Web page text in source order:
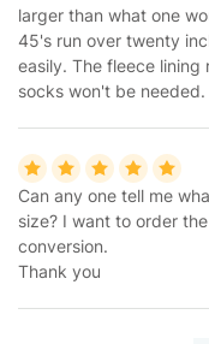
larger than what one
45's run over twenty
easily. The fleece
socks won't be
Can any one tell me
size? I want to order
conversion.
Thank you